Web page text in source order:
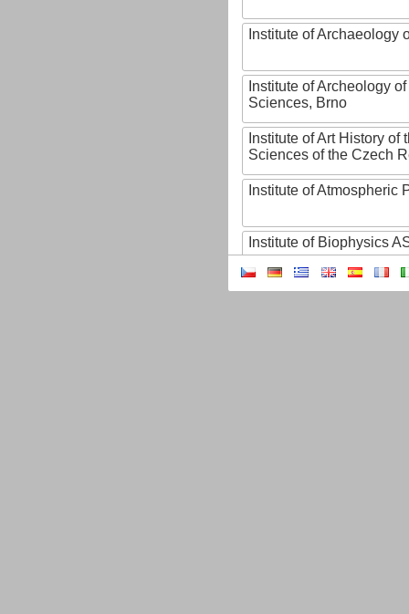
Institute of Archaeology
Institute of Archeology
Sciences, Brno
Institute of Art History of
Sciences of the Czech
Institute of Atmospheric
Institute of Biophysics
Institute of